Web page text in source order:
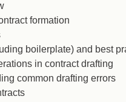
formation
boilerplate) and best
in contract drafting
common drafting errors